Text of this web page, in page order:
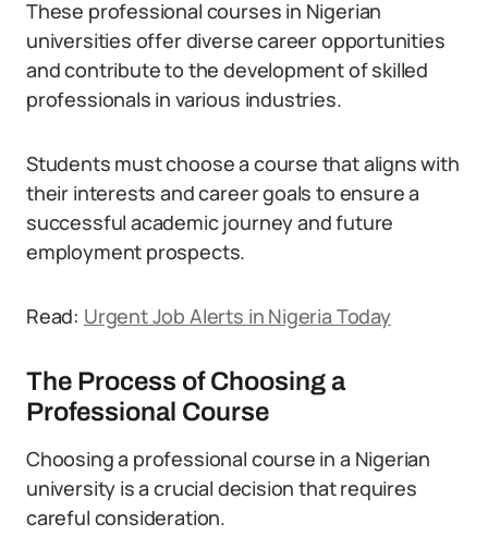
These professional courses in Nigerian
universities offer diverse career opportunities
and contribute to the development of skilled
professionals in various industries.
Students must choose a course that aligns with
their interests and career goals to ensure a
successful academic journey and future
employment prospects.
Read: Urgent Job Alerts in Nigeria Today
The Process of Choosing a
Professional Course
Choosing a professional course in a Nigerian
university is a crucial decision that requires
careful consideration.